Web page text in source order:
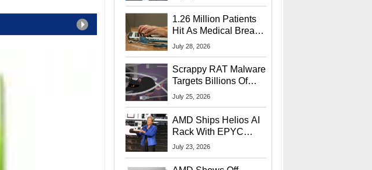
1.26 Million Patients
Hit As Medical Breach
Exposes Social
July 28, 2026
Scrappy RAT Malware
Targets Billions Of
Chrome And Edge
July 25, 2026
AMD Ships Helios AI
Rack With EPYC
9006 CPUs, Instinct
More At Advancing AI
July 23, 2026